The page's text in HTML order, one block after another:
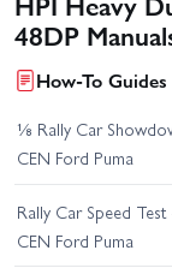
48DP
How-To
⅛ Rally Car
CEN Ford Puma
Rally Car Speed
CEN Ford Puma